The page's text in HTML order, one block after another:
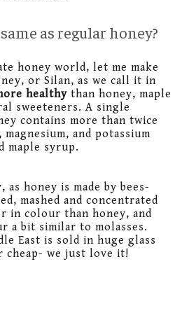
as regular honey?
honey world, let me make
or Silan, as we call it in
healthy than honey, maple
sweeteners. A single
contains more than twice
and potassium
maple syrup.
honey is made by bees-
mashed and concentrated
in colour than honey, and
a bit similar to molasses.
East is sold in huge glass
cheap- we just love it!